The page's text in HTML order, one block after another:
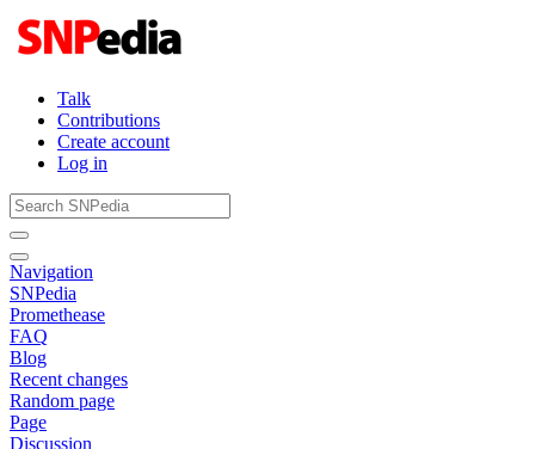
Talk
Contributions
Create account
Log in
Navigation
SNPedia
Promethease
FAQ
Blog
Recent changes
Random page
Page
Discussion